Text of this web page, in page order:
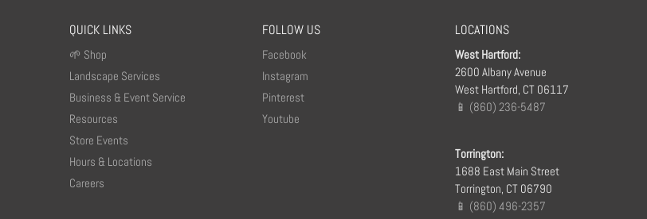
QUICK LINKS
🌱 Shop
Landscape Services
Business & Event Service
Resources
Store Events
Hours & Locations
Careers
FOLLOW US
Facebook
Instagram
Pinterest
Youtube
LOCATIONS
West Hartford:
2600 Albany Avenue
West Hartford, CT 06117
📱 (860) 236-5487
Torrington:
1688 East Main Street
Torrington, CT 06790
📱 (860) 496-2357